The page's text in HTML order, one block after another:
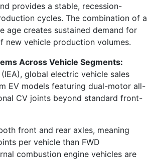
provides a stable, recession-
cycles. The combination of a
age creates sustained demand for
new vehicle production volumes.
Across Vehicle Segments:
global electric vehicle sales
EV models featuring dual-motor all-
CV joints beyond standard front-
front and rear axles, meaning
per vehicle than FWD
combustion engine vehicles are